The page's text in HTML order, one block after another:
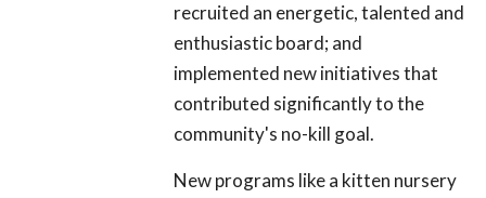
recruited an energetic, talented and
enthusiastic board; and
implemented new initiatives that
contributed significantly to the
community's no-kill goal.
New programs like a kitten nursery